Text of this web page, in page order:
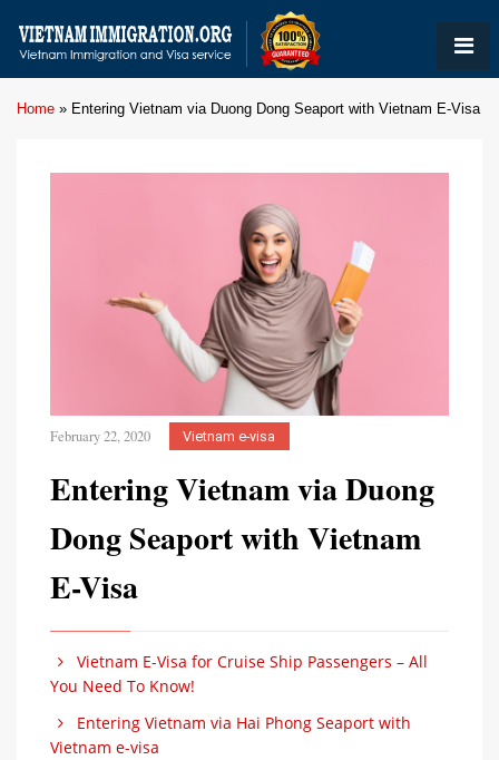
Home » Entering Vietnam via Duong Dong Seaport with Vietnam E-Visa
February 22, 2020 Vietnam e-visa
Entering Vietnam via Duong
Dong Seaport with Vietnam
E-Visa
Vietnam E-Visa for Cruise Ship Passengers – All
You Need To Know!
Entering Vietnam via Hai Phong Seaport with
Vietnam e-visa